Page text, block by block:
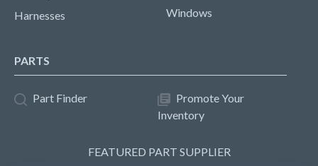
Harnesses
Windows
PARTS
Part Finder
Promote Your
Inventory
FEATURED PART SUPPLIER